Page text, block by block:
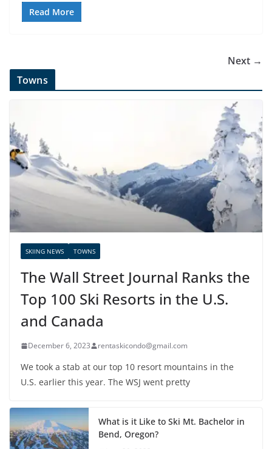
Read More
Next →
Towns
SKIING NEWS TOWNS
The Wall Street Journal Ranks the
Top 100 Ski Resorts in the U.S.
and Canada
December 6, 2023 rentaskicondo@gmail.com
We took a stab at our top 10 resort mountains in the
U.S. earlier this year. The WSJ went pretty
What is it Like to Ski Mt. Bachelor in
Bend, Oregon?